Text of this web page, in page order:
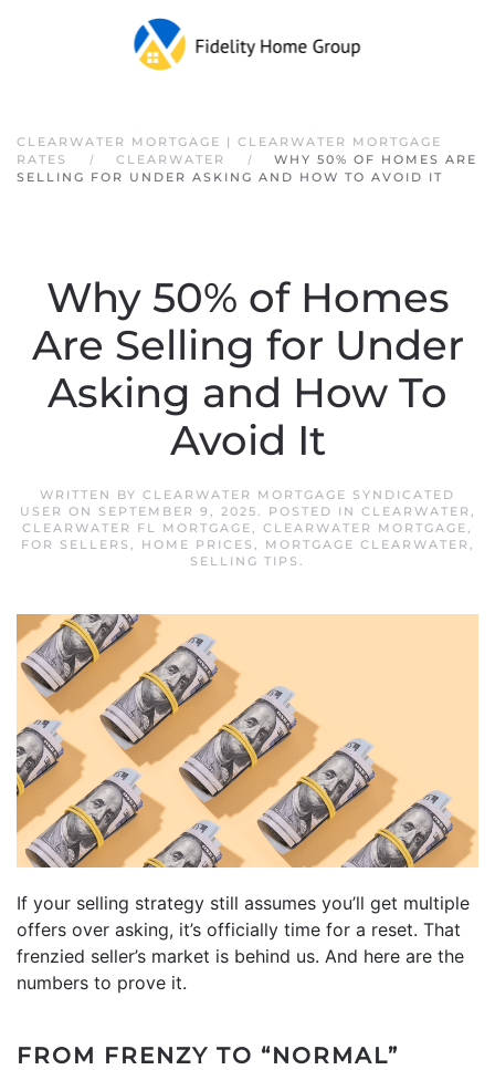
Skip to main content
CLEARWATER MORTGAGE | CLEARWATER MORTGAGE
RATES
CLEARWATER
WHY 50% OF HOMES ARE
SELLING FOR UNDER ASKING AND HOW TO AVOID IT
Why 50% of Homes
Are Selling for Under
Asking and How To
Avoid It
WRITTEN BY CLEARWATER MORTGAGE SYNDICATED
USER ON SEPTEMBER 9, 2025. POSTED IN CLEARWATER ,
CLEARWATER FL MORTGAGE, CLEARWATER MORTGAGE,
FOR SELLERS , HOME PRICES , MORTGAGE CLEARWATER ,
SELLING TIPS .
If your selling strategy still assumes you’ll get multiple
offers over asking, it’s officially time for a reset. That
frenzied seller’s market is behind us. And here are the
numbers to prove it.
FROM FRENZY TO “NORMAL”